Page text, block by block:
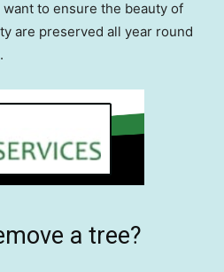
to ensure the beauty of
are preserved all year round
a tree?